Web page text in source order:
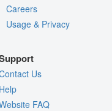
Careers
Usage & Privacy
Us
FAQ